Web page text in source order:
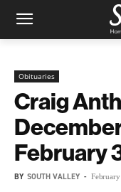
Obituaries
Craig
February
BY SOUTH VALLEY -